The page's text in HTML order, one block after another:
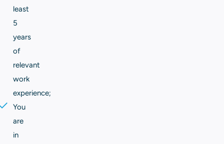
least
5
years
of
relevant
work
experience;
You
are
in